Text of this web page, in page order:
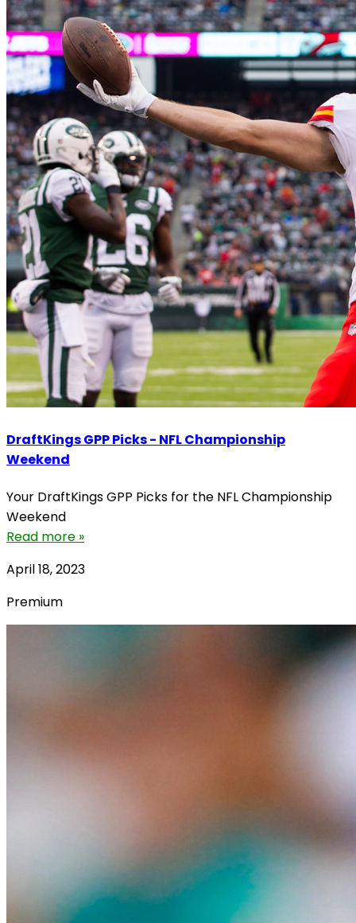
DraftKings GPP Picks - NFL Championship
Weekend
Your DraftKings GPP Picks for the NFL Championship
Weekend
Read more »
April 18, 2023
Premium